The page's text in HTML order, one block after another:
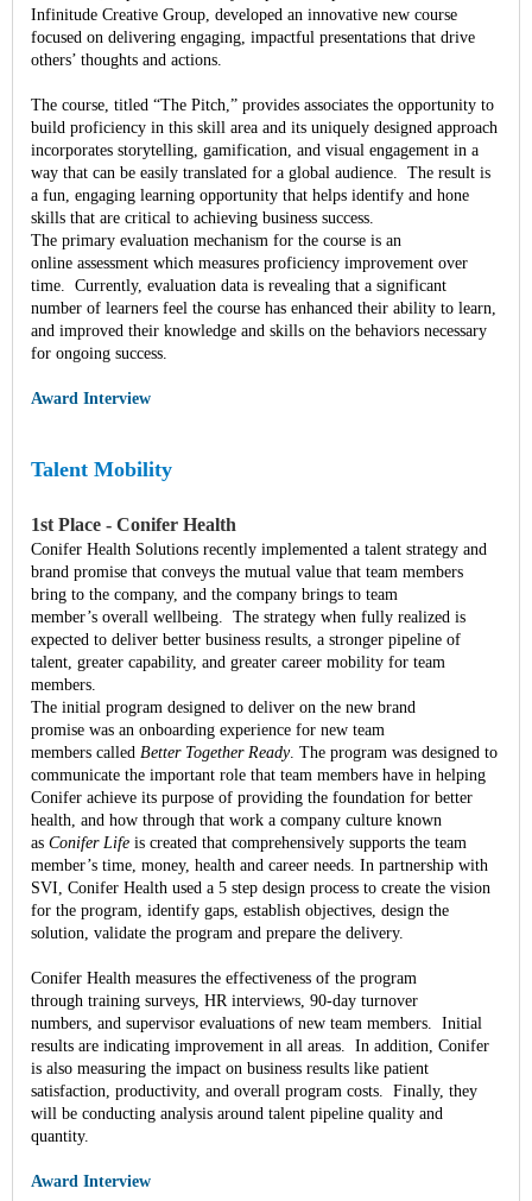
Infinitude Creative Group, developed an innovative new course
focused on delivering engaging, impactful presentations that drive
others’ thoughts and actions.
The course, titled “The Pitch,” provides associates the opportunity to
build proficiency in this skill area and its uniquely designed approach
incorporates storytelling, gamification, and visual engagement in a
way that can be easily translated for a global audience. The result is
a fun, engaging learning opportunity that helps identify and hone
skills that are critical to achieving business success.
The primary evaluation mechanism for the course is an
online assessment which measures proficiency improvement over
time. Currently, evaluation data is revealing that a significant
number of learners feel the course has enhanced their ability to learn,
and improved their knowledge and skills on the behaviors necessary
for ongoing success.
Award Interview
Talent Mobility
1st Place - Conifer Health
Conifer Health Solutions recently implemented a talent strategy and
brand promise that conveys the mutual value that team members
bring to the company, and the company brings to team
member’s overall wellbeing. The strategy when fully realized is
expected to deliver better business results, a stronger pipeline of
talent, greater capability, and greater career mobility for team
members.
The initial program designed to deliver on the new brand
promise was an onboarding experience for new team
members called Better Together Ready. The program was designed to
communicate the important role that team members have in helping
Conifer achieve its purpose of providing the foundation for better
health, and how through that work a company culture known
as Conifer Life is created that comprehensively supports the team
member’s time, money, health and career needs. In partnership with
SVI, Conifer Health used a 5 step design process to create the vision
for the program, identify gaps, establish objectives, design the
solution, validate the program and prepare the delivery.
Conifer Health measures the effectiveness of the program
through training surveys, HR interviews, 90-day turnover
numbers, and supervisor evaluations of new team members. Initial
results are indicating improvement in all areas. In addition, Conifer
is also measuring the impact on business results like patient
satisfaction, productivity, and overall program costs. Finally, they
will be conducting analysis around talent pipeline quality and
quantity.
Award Interview